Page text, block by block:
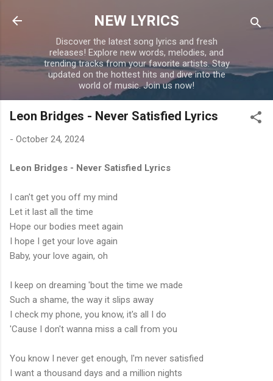
Skip to main content
NEW LYRICS
Discover the latest song lyrics and fresh
releases! Explore new words, melodies, and
trending tracks from your favorite artists. Stay
updated on the hottest hits and dive into the
world of music. Join us now!
Leon Bridges - Never Satisfied Lyrics
- October 24, 2024
Leon Bridges - Never Satisfied Lyrics
I can't get you off my mind
Let it last all the time
Hope our bodies meet again
I hope I get your love again
Baby, your love again, oh
I keep on dreaming 'bout the time we made
Such a shame, the way it slips away
I check my phone, you know, it's all I do
'Cause I don't wanna miss a call from you
You know I never get enough, I'm never satisfied
I want a thousand days and a million nights